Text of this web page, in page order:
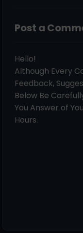
Post a
Hello!
Although Every
Feedback,
Below Be
You Answer of
Hours.